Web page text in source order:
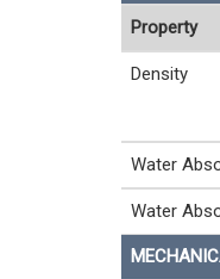
Property
Density
Water
Water